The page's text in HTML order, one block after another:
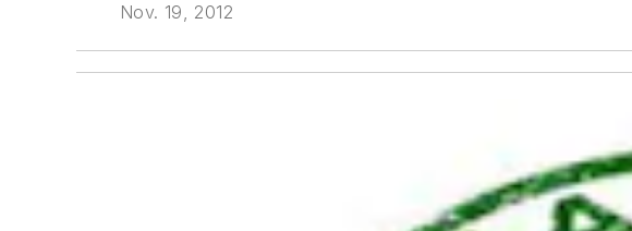
Nov. 19, 2012